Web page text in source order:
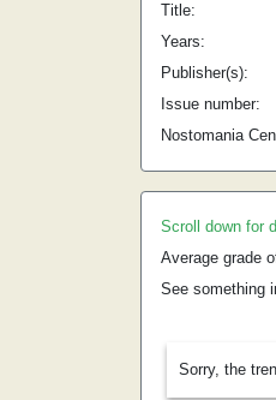
Title:
Years:
Publisher(s):
Issue number:
Nostomania
Scroll down for
Average grade
See something
Sorry, the